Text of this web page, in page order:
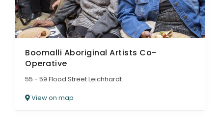
Boomalli Aboriginal Artists Co-
Operative
55 - 59 Flood Street Leichhardt
View on map